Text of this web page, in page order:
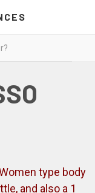
type body
and also a 1